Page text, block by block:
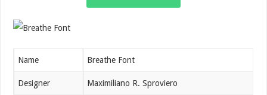
Name Breathe Font
Designer Maximiliano R. Sproviero